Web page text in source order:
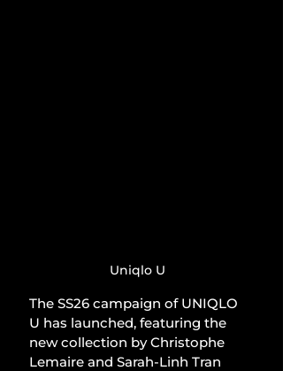
Uniqlo U
The SS26 campaign of UNIQLO
U has launched, featuring the
new collection by Christophe
Lemaire and Sarah-Linh Tran